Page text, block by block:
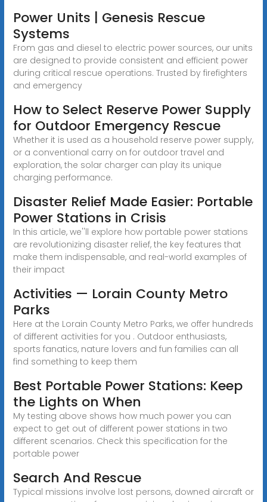
Power Units | Genesis Rescue
Systems
From gas and diesel to electric power sources, our units
are designed to provide consistent and efficient power
during critical rescue operations. Trusted by firefighters
and emergency
How to Select Reserve Power Supply
for Outdoor Emergency Rescue
Whether it is used as a household reserve power supply,
or a conventional carry on for outdoor travel and
exploration, the solar charger can play its unique
charging performance.
Disaster Relief Made Easier: Portable
Power Stations in Crisis
In this article, we''ll explore how portable power stations
are revolutionizing disaster relief, the key features that
make them indispensable, and real-world examples of
their impact
Activities — Lorain County Metro
Parks
Here at the Lorain County Metro Parks, we offer hundreds
of different activities for you . Outdoor enthusiasts,
sports fanatics, nature lovers and fun families can all
find something to keep them
Best Portable Power Stations: Keep
the Lights on When
My testing above shows how much power you can
expect to get out of different power stations in two
different scenarios. Check this specification for the
portable power
Search And Rescue
Typical missions involve lost persons, downed aircraft or